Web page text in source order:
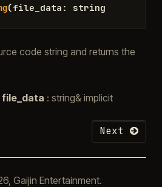
(file_data :
string
code string and returns the
file_data : string& implicit
Next
Gaijin Entertainment.